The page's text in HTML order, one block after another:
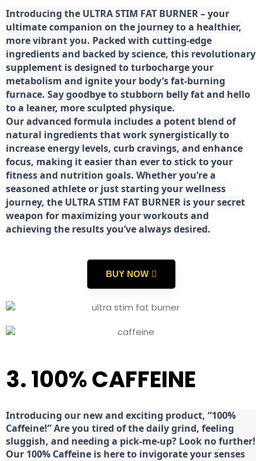
Introducing the ULTRA STIM FAT BURNER – your
ultimate companion on the journey to a healthier,
more vibrant you. Packed with cutting-edge
ingredients and backed by science, this revolutionary
supplement is designed to turbocharge your
metabolism and ignite your body’s fat-burning
furnace. Say goodbye to stubborn belly fat and hello
to a leaner, more sculpted physique.
Our advanced formula includes a potent blend of
natural ingredients that work synergistically to
increase energy levels, curb cravings, and enhance
focus, making it easier than ever to stick to your
fitness and nutrition goals. Whether you’re a
seasoned athlete or just starting your wellness
journey, the ULTRA STIM FAT BURNER is your secret
weapon for maximizing your workouts and
achieving the results you’ve always desired.
BUY NOW
3. 100% CAFFEINE
Introducing our new and exciting product, “100%
Caffeine!” Are you tired of the daily grind, feeling
sluggish, and needing a pick-me-up? Look no further!
Our 100% Caffeine is here to invigorate your senses